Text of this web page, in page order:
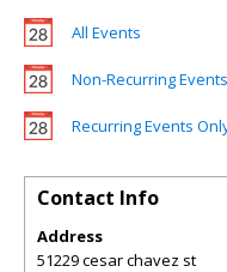
All Events
Non-Recurring
Recurring Events
Contact Info
Address
51229 cesar chavez st